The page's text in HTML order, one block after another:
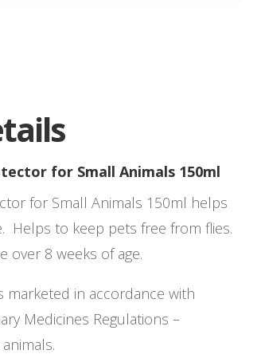
for Small Animals 150ml
for Small Animals 150ml helps
Helps to keep pets free from flies.
over 8 weeks of age.
marketed in accordance with
Medicines Regulations –